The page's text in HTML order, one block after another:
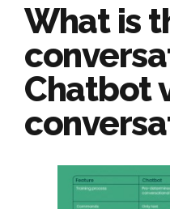
What is
Chatbot